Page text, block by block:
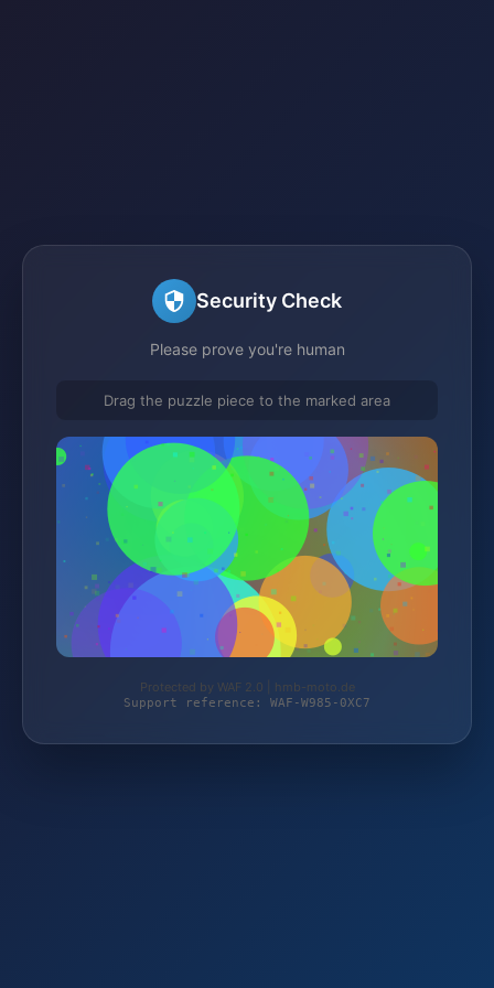
Security Check
Please prove you're human
Drag the puzzle piece to the marked area
Protected by WAF 2.0 | hmb-moto.de
Support reference: WAF-W985-0XC7